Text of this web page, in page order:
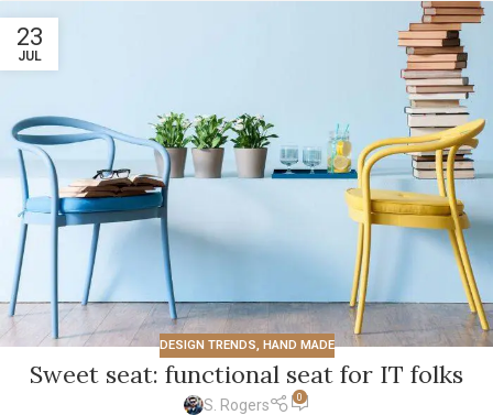
23
JUL
DESIGN TRENDS, HAND MADE
Sweet seat: functional seat for IT folks
S. Rogers 0